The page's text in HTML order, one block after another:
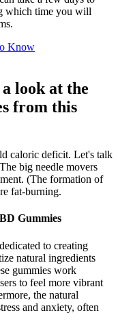
which time you will
Know
look at the
from this
caloric deficit. Let's talk
big needle movers
(The formation of
fat-burning.
Gummies
to creating
natural ingredients
gummies work
to feel more vibrant
the natural
and anxiety, often